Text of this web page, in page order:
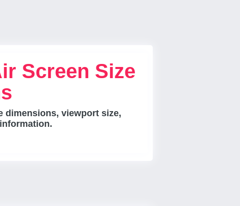
Screen Size
dimensions, viewport size,